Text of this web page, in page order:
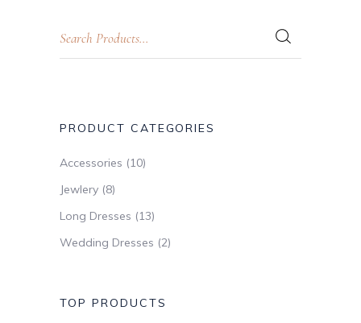
PRODUCT CATEGORIES
Accessories (10)
Jewlery (8)
Long Dresses (13)
Wedding Dresses (2)
TOP PRODUCTS